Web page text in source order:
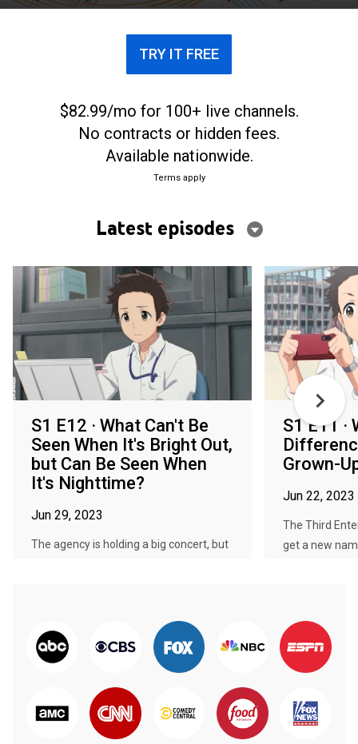
TRY IT FREE
$82.99/mo for 100+ live channels.
No contracts or hidden fees.
Available nationwide.
Terms apply
Latest episodes
S1 E12 · What Can't Be
Seen When It's Bright Out,
but Can Be Seen When
It's Nighttime?
Jun 29, 2023
The agency is holding a big concert, but
S1 E11 ·
Grown-
Jun 22, 2023
The Third
get a new